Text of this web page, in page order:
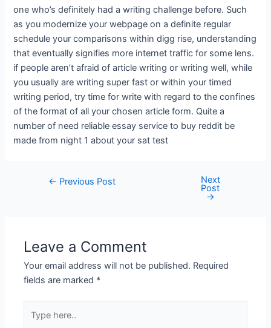
one who’s definitely had a writing challenge before. Such
as you modernize your webpage on a definite regular
schedule your comparisons within digg rise, understanding
that eventually signifies more internet traffic for some lens.
if people aren’t afraid of article writing or writing well, while
you usually are writing super fast or within your timed
writing period, try time for write with regard to the confines
of the format of all your chosen article form. Quite a
number of need reliable essay service to buy reddit be
made from night 1 about your sat test
← Previous Post Next
Post
→
Leave a Comment
Your email address will not be published. Required
fields are marked *
here..